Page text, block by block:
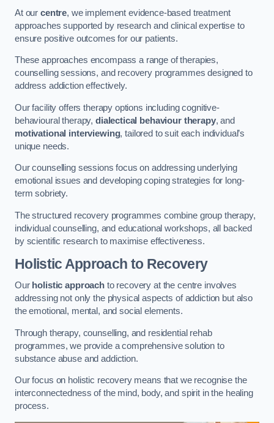
At our centre, we implement evidence-based treatment
approaches supported by research and clinical expertise to
ensure positive outcomes for our patients.
These approaches encompass a range of therapies,
counselling sessions, and recovery programmes designed to
address addiction effectively.
Our facility offers therapy options including cognitive-
behavioural therapy, dialectical behaviour therapy, and
motivational interviewing, tailored to suit each individual’s
unique needs.
Our counselling sessions focus on addressing underlying
emotional issues and developing coping strategies for long-
term sobriety.
The structured recovery programmes combine group therapy,
individual counselling, and educational workshops, all backed
by scientific research to maximise effectiveness.
Holistic Approach to Recovery
Our holistic approachto recovery at the centre involves
addressing not only the physical aspects of addiction but also
the emotional, mental, and social elements.
Through therapy, counselling, and residential rehab
programmes, we provide a comprehensive solution to
substance abuse and addiction.
Our focus on holistic recovery means that we recognise the
interconnectedness of the mind, body, and spirit in the healing
process.